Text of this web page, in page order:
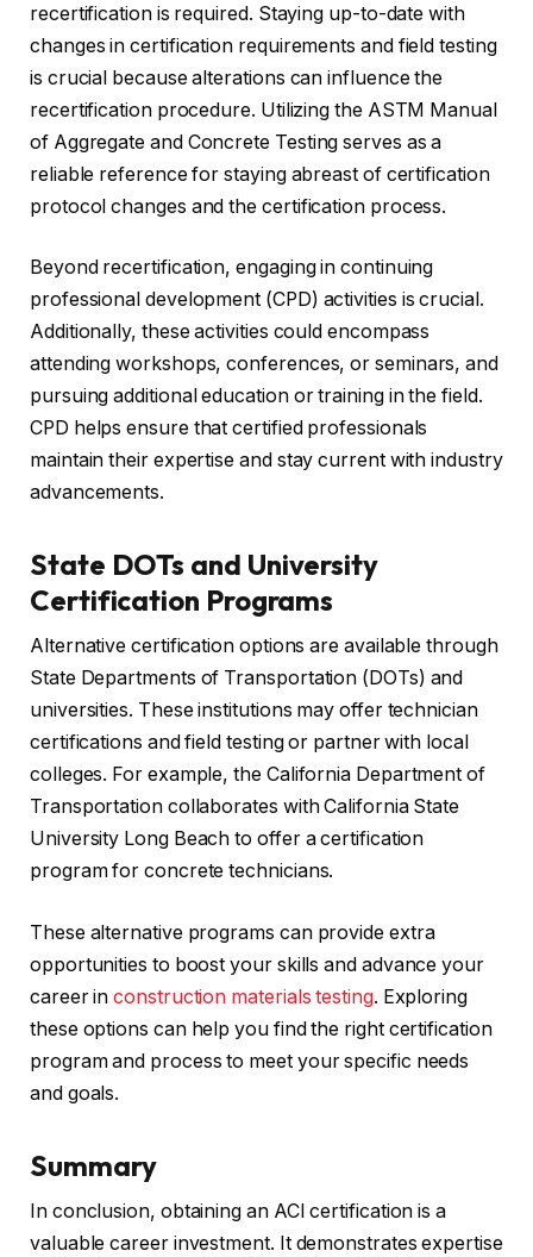
recertification is required. Staying up-to-date with
changes in certification requirements and field testing
is crucial because alterations can influence the
recertification procedure. Utilizing the ASTM Manual
of Aggregate and Concrete Testing serves as a
reliable reference for staying abreast of certification
protocol changes and the certification process.
Beyond recertification, engaging in continuing
professional development (CPD) activities is crucial.
Additionally, these activities could encompass
attending workshops, conferences, or seminars, and
pursuing additional education or training in the field.
CPD helps ensure that certified professionals
maintain their expertise and stay current with industry
advancements.
State DOTs and University
Certification Programs
Alternative certification options are available through
State Departments of Transportation (DOTs) and
universities. These institutions may offer technician
certifications and field testing or partner with local
colleges. For example, the California Department of
Transportation collaborates with California State
University Long Beach to offer a certification
program for concrete technicians.
These alternative programs can provide extra
opportunities to boost your skills and advance your
career inconstruction materials testing. Exploring
these options can help you find the right certification
program and process to meet your specific needs
and goals.
Summary
In conclusion, obtaining an ACI certification is a
valuable career investment. It demonstrates expertise